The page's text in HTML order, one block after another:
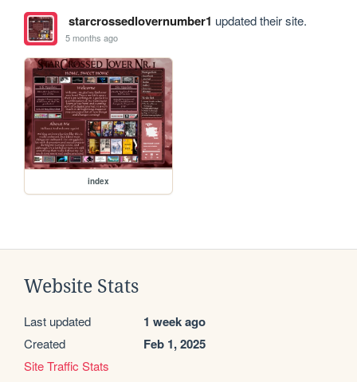
starcrossedlovernumber1 updated their site.
5 months ago
index
Website Stats
Last updated 1 week ago
Created Feb 1, 2025
Site Traffic Stats